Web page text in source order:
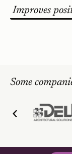
Improves
Some